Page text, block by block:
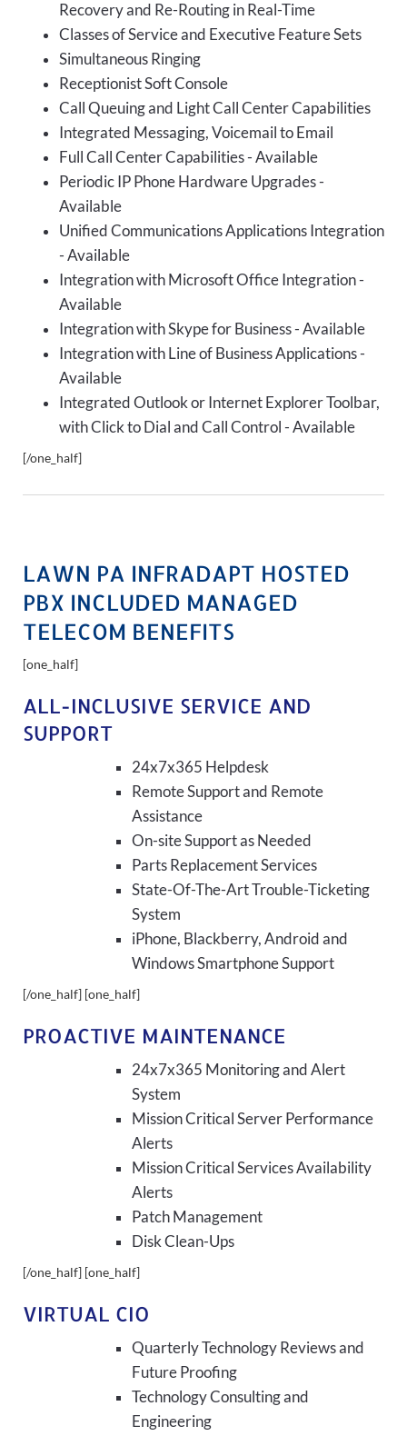
Recovery and Re-Routing in Real-Time
Classes of Service and Executive Feature Sets
Simultaneous Ringing
Receptionist Soft Console
Call Queuing and Light Call Center Capabilities
Integrated Messaging, Voicemail to Email
Full Call Center Capabilities - Available
Periodic IP Phone Hardware Upgrades -
Available
Unified Communications Applications Integration
- Available
Integration with Microsoft Office Integration -
Available
Integration with Skype for Business - Available
Integration with Line of Business Applications -
Available
Integrated Outlook or Internet Explorer Toolbar,
with Click to Dial and Call Control - Available
[/one_half]
LAWN PA INFRADAPT HOSTED
PBX INCLUDED MANAGED
TELECOM BENEFITS
[one_half]
ALL-INCLUSIVE SERVICE AND
SUPPORT
24x7x365 Helpdesk
Remote Support and Remote
Assistance
On-site Support as Needed
Parts Replacement Services
State-Of-The-Art Trouble-Ticketing
System
iPhone, Blackberry, Android and
Windows Smartphone Support
[/one_half] [one_half]
PROACTIVE MAINTENANCE
24x7x365 Monitoring and Alert
System
Mission Critical Server Performance
Alerts
Mission Critical Services Availability
Alerts
Patch Management
Disk Clean-Ups
[/one_half] [one_half]
VIRTUAL CIO
Quarterly Technology Reviews and
Future Proofing
Technology Consulting and
Engineering